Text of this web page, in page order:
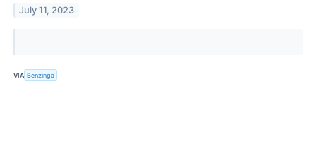
July 11, 2023
VIA Benzinga